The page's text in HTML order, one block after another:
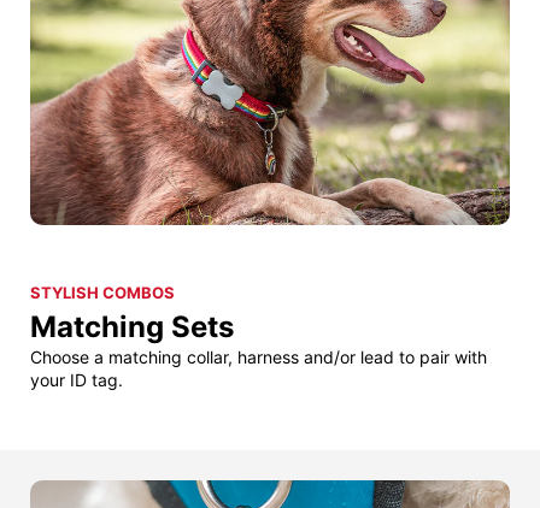
STYLISH COMBOS
Matching Sets
Choose a matching collar, harness and/or lead to pair with
your ID tag.